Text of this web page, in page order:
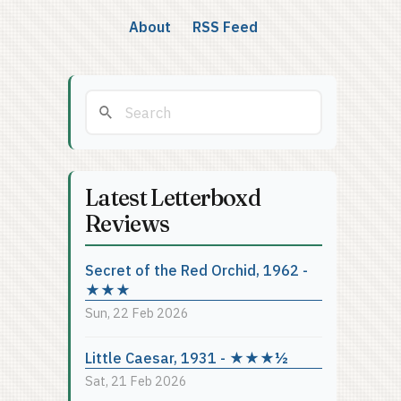
About RSS Feed
Latest Letterboxd
Reviews
Secret of the Red Orchid, 1962 -
★★★
Sun, 22 Feb 2026
Little Caesar, 1931 - ★★★½
Sat, 21 Feb 2026